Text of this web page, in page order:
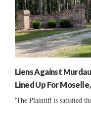
Liens Against
Lined Up For
'The Plaintiff is satisfied